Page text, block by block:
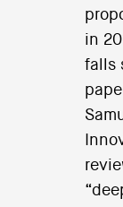
in
falls